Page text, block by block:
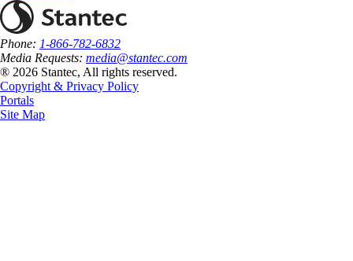
Phone: 1-866-782-6832
Media Requests: media@stantec.com
® 2026 Stantec, All rights reserved.
Copyright & Privacy Policy
Portals
Site Map